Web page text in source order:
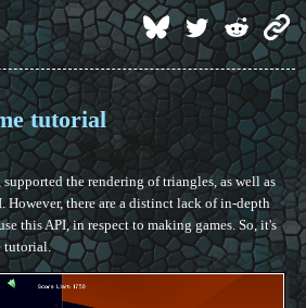
tutorial
the rendering of triangles, as well as
However, there are a distinct lack of in-depth
this API, in respect to making games. So, it's
tutorial.